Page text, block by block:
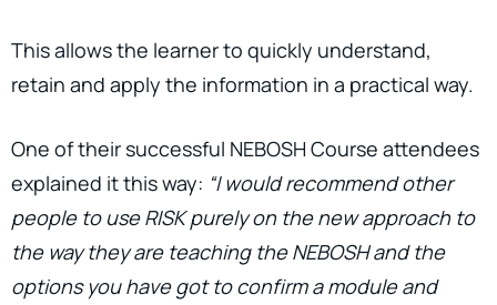
This allows the learner to quickly understand,
retain and apply the information in a practical way.
One of their successful NEBOSH Course attendees
explained it this way: “I would recommend other
people to use RISK purely on the new approach to
the way they are teaching the NEBOSH and the
options you have got to confirm a module and